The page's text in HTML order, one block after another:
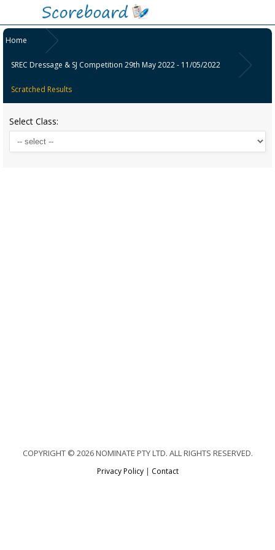
Home
SREC Dressage & SJ Competition 29th May 2022 - 11/05/2022
Scratched Results
Select Class:
COPYRIGHT © 2026 NOMINATE PTY LTD. ALL RIGHTS RESERVED.
Privacy Policy| Contact